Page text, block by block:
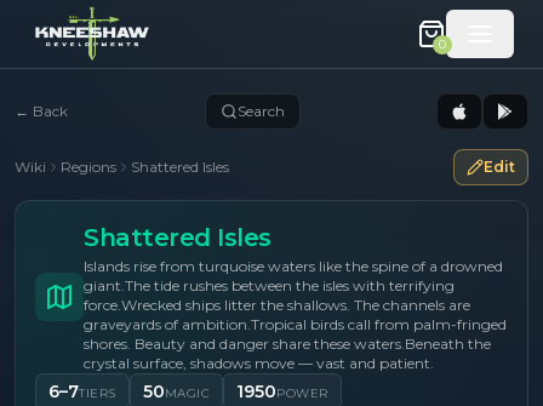
0
← Back Search
Wiki Regions Shattered Isles Edit
Shattered Isles
Islands rise from turquoise waters like the spine of a drowned
giant.The tide rushes between the isles with terrifying
force.Wrecked ships litter the shallows. The channels are
graveyards of ambition.Tropical birds call from palm-fringed
shores. Beauty and danger share these waters.Beneath the
crystal surface, shadows move — vast and patient.
6–7TIERS 50MAGIC 1950POWER